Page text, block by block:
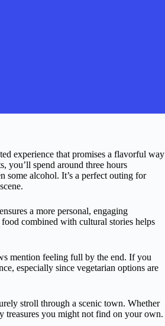
experience that promises a flavorful way
you’ll spend around three hours
some alcohol. It’s a perfect outing for
a more personal, engaging
combined with cultural stories helps
mention feeling full by the end. If you
especially since vegetarian options are
stroll through a scenic town. Whether
treasures you might not find on your own.